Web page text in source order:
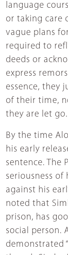
language
or taking care
vague plans
required to
deeds or
express
essence, they
of their time,
they are let go.
By the time
his early
sentence. The
seriousness
against his
noted that
prison, has
social person.
demonstrated